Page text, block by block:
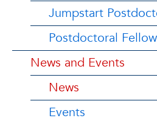
Jumpstart
Postdoctoral
News and Events
News
Events